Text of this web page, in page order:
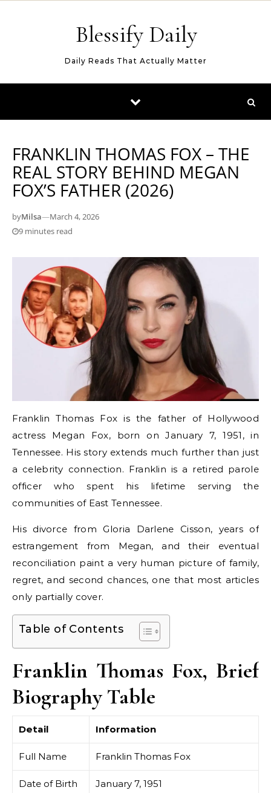
Blessify Daily
Daily Reads That Actually Matter
FRANKLIN THOMAS FOX – THE
REAL STORY BEHIND MEGAN
FOX’S FATHER (2026)
byMilsa—March 4, 2026
9 minutes read
Franklin Thomas Fox is the father of Hollywood
actress Megan Fox, born on January 7, 1951, in
Tennessee. His story extends much further than just
a celebrity connection. Franklin is a retired parole
officer who spent his lifetime serving the
communities of East Tennessee.
His divorce from Gloria Darlene Cisson, years of
estrangement from Megan, and their eventual
reconciliation paint a very human picture of family,
regret, and second chances, one that most articles
only partially cover.
Table of Contents
Franklin Thomas Fox, Brief
Biography Table
Detail Information
Full Name Franklin Thomas Fox
Date of Birth January 7, 1951